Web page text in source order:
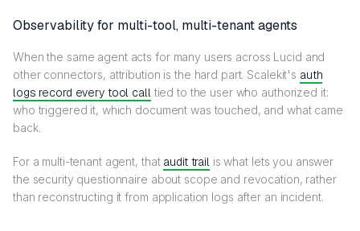
Observability for multi-tool, multi-tenant agents
When the same agent acts for many users across Lucid and
other connectors, attribution is the hard part. Scalekit's auth
logs record every tool call tied to the user who authorized it:
who triggered it, which document was touched, and what came
back.
For a multi-tenant agent, that audit trail is what lets you answer
the security questionnaire about scope and revocation, rather
than reconstructing it from application logs after an incident.